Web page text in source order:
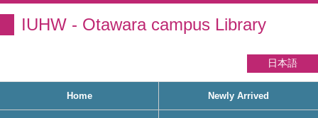
IUHW - Otawara campus Library
日本語
Home Newly Arrived